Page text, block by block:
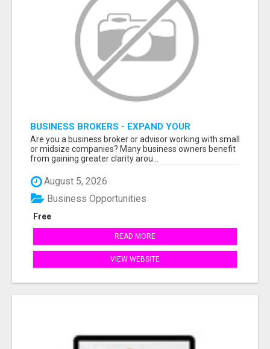
BUSINESS BROKERS - EXPAND YOUR
PROFESSIONAL NETWORK
Are you a business broker or advisor working with small
or midsize companies? Many business owners benefit
from gaining greater clarity arou...
August 5, 2026
Free
Business Opportunities
READ MORE
VIEW WEBSITE